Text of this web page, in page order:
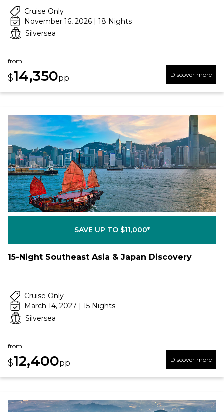
Cruise Only
November 16, 2026 | 18 Nights
Silversea
from
$14,350pp Discover more
SAVE UP TO $11,000*
15-Night Southeast Asia & Japan Discovery
Cruise Only
March 14, 2027 | 15 Nights
Silversea
from
$12,400pp Discover more